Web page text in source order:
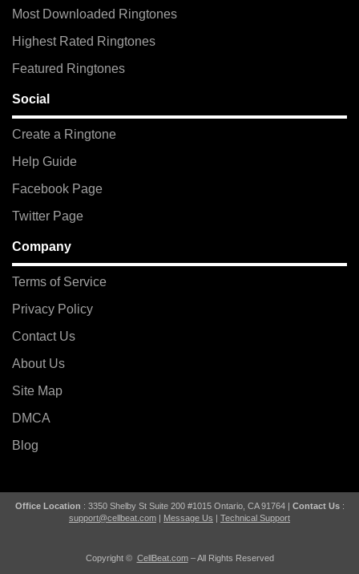
Most Downloaded Ringtones
Highest Rated Ringtones
Featured Ringtones
Social
Create a Ringtone
Help Guide
Facebook Page
Twitter Page
Company
Terms of Service
Privacy Policy
Contact Us
About Us
Site Map
DMCA
Blog
Office Location : 3350 Shelby St Suite 200 #1015 Ontario, CA 91764 | Contact Us:
support@cellbeat.com | Message Us | Technical Support
Copyright © CellBeat.com– All Rights Reserved